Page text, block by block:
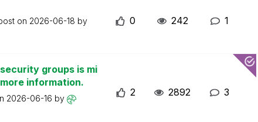
on 2026-06-18 by 0 242 1
groups is mi
information.
2026-06-16 by
2 2892 3